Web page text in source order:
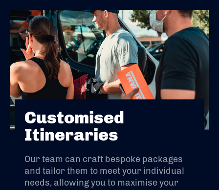
Customised
Itineraries
Our team can craft bespoke packages
and tailor them to meet your individual
needs, allowing you to maximise your